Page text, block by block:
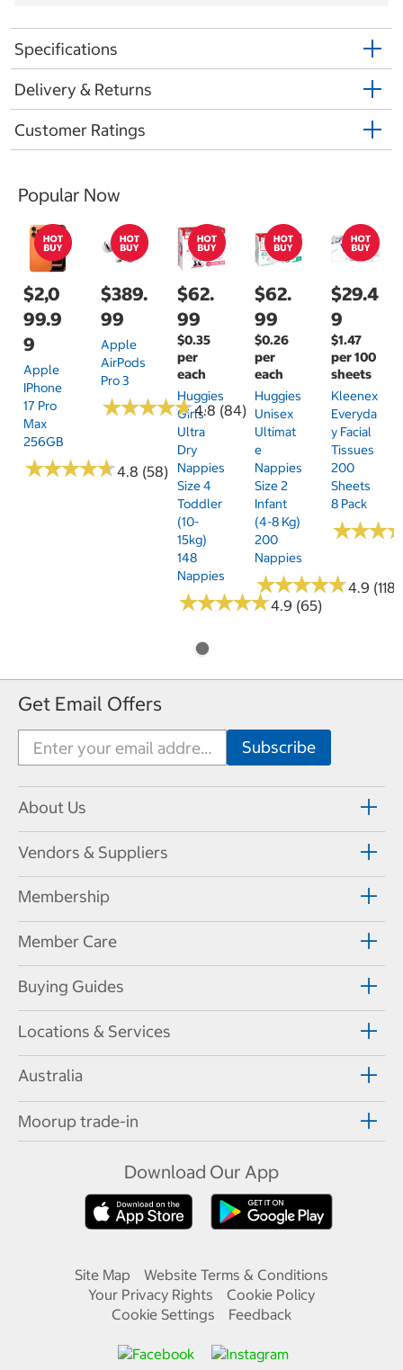
Specifications
Delivery & Returns
Customer Ratings
Popular Now
$2,0
99.9
9
Apple
IPhone
17 Pro
Max
256GB
★★★★★
★★★★★4.8 (58)
$389.
99
Apple
AirPods
Pro 3
★★★★★
★★★★★4.8 (84)
$62.
99
$0.35
per
each
Huggies
Girls'
Ultra
Dry
Nappies
Size 4
Toddler
(10-
15kg)
148
Nappies
★★★★★
★★★★★4.9 (65)
$62.
99
$0.26
per
each
Huggies
Unisex
Ultimat
E
Nappies
Size 2
Infant
(4-8 Kg)
200
Nappies
★★★★★
★★★★★4.9 (118)
$29.4
9
$1.47
per 100
sheets
Kleenex
Everyda
Y Facial
Tissues
200
Sheets
8 Pack
★★★
★★★
Get Email Offers
About Us
Vendors & Suppliers
Membership
Member Care
Buying Guides
Locations & Services
Australia
Moorup trade-in
Download Our App
Site Map
Website Terms & Conditions
Your Privacy Rights
Cookie Policy
Cookie Settings
Feedback